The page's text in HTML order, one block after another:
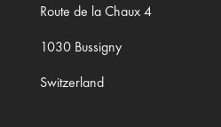
Route de la Chaux 4
1030 Bussigny
Switzerland